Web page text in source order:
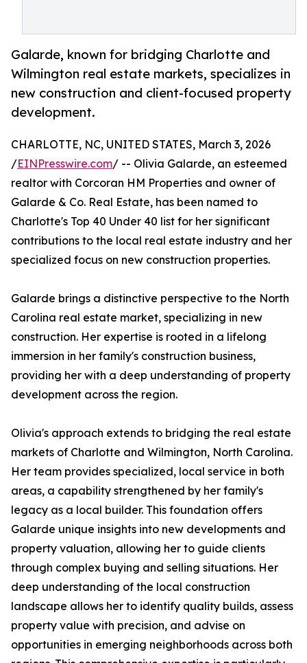
Galarde, known for bridging Charlotte and
Wilmington real estate markets, specializes in
new construction and client-focused property
development.
CHARLOTTE, NC, UNITED STATES, March 3, 2026
/EINPresswire.com/ -- Olivia Galarde, an esteemed
realtor with Corcoran HM Properties and owner of
Galarde & Co. Real Estate, has been named to
Charlotte's Top 40 Under 40 list for her significant
contributions to the local real estate industry and her
specialized focus on new construction properties.
Galarde brings a distinctive perspective to the North
Carolina real estate market, specializing in new
construction. Her expertise is rooted in a lifelong
immersion in her family's construction business,
providing her with a deep understanding of property
development across the region.
Olivia's approach extends to bridging the real estate
markets of Charlotte and Wilmington, North Carolina.
Her team provides specialized, local service in both
areas, a capability strengthened by her family's
legacy as a local builder. This foundation offers
Galarde unique insights into new developments and
property valuation, allowing her to guide clients
through complex buying and selling situations. Her
deep understanding of the local construction
landscape allows her to identify quality builds, assess
property value with precision, and advise on
opportunities in emerging neighborhoods across both